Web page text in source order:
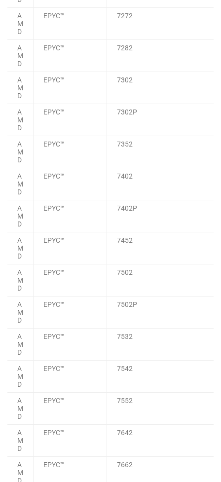
A
M
D
EPYC™ 7272
A
M
D
EPYC™ 7282
A
M
D
EPYC™ 7302
A
M
D
EPYC™ 7302P
A
M
D
EPYC™ 7352
A
M
D
EPYC™ 7402
A
M
D
EPYC™ 7402P
A
M
D
EPYC™ 7452
A
M
D
EPYC™ 7502
A
M
D
EPYC™ 7502P
A
M
D
EPYC™ 7532
A
M
D
EPYC™ 7542
A
M
D
EPYC™ 7552
A
M
D
EPYC™ 7642
A
M
D
EPYC™ 7662